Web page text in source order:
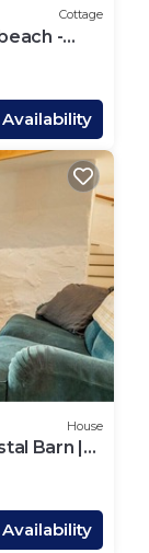
Cottage
-
House
Barn |